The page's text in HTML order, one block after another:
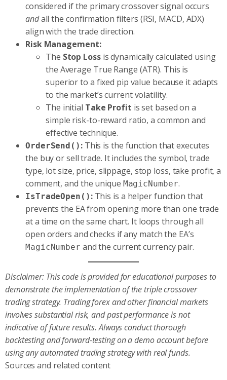
considered if the primary crossover signal occurs
andall the confirmation filters (RSI, MACD, ADX)
align with the trade direction.
Risk Management:
The Stop Lossis dynamically calculated using
the Average True Range (ATR). This is
superior to a fixed pip value because it adapts
to the market’s current volatility.
The initial Take Profit is set based on a
simple risk-to-reward ratio, a common and
effective technique.
OrderSend() :This is the function that executes
the buy or sell trade. It includes the symbol, trade
type, lot size, price, slippage, stop loss, take profit, a
comment, and the unique MagicNumber.
IsTradeOpen() :This is a helper function that
prevents the EA from opening more than one trade
at a time on the same chart. It loops through all
open orders and checks if any match the EA’s
MagicNumber and the current currency pair.
Disclaimer: This code is provided for educational purposes to
demonstrate the implementation of the triple crossover
trading strategy. Trading forex and other financial markets
involves substantial risk, and past performance is not
indicative of future results. Always conduct thorough
backtesting and forward-testing on a demo account before
using any automated trading strategy with real funds.
Sources and related content